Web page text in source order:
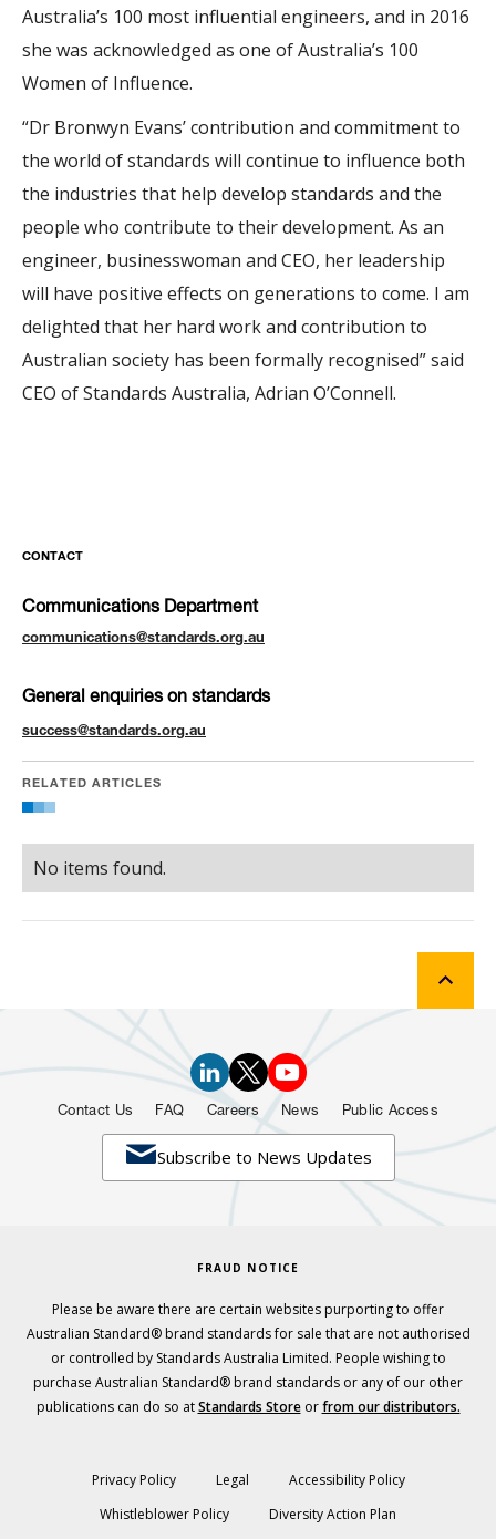
Australia’s 100 most influential engineers, and in 2016
she was acknowledged as one of Australia’s 100
Women of Influence.
“Dr Bronwyn Evans’ contribution and commitment to
the world of standards will continue to influence both
the industries that help develop standards and the
people who contribute to their development. As an
engineer, businesswoman and CEO, her leadership
will have positive effects on generations to come. I am
delighted that her hard work and contribution to
Australian society has been formally recognised” said
CEO of Standards Australia, Adrian O’Connell.
CONTACT
Communications Department
communications@standards.org.au
General enquiries on standards
success@standards.org.au
RELATED ARTICLES
No items found.
Subscribe to News Updates
Contact Us FAQ Careers News Public Access
FRAUD NOTICE
Please be aware there are certain websites purporting to offer
Australian Standard® brand standards for sale that are not authorised
or controlled by Standards Australia Limited. People wishing to
purchase Australian Standard® brand standards or any of our other
publications can do so atStandards Storeorfrom our distributors.
Privacy Policy Legal
Accessibility Policy
Whistleblower Policy
Diversity Action Plan